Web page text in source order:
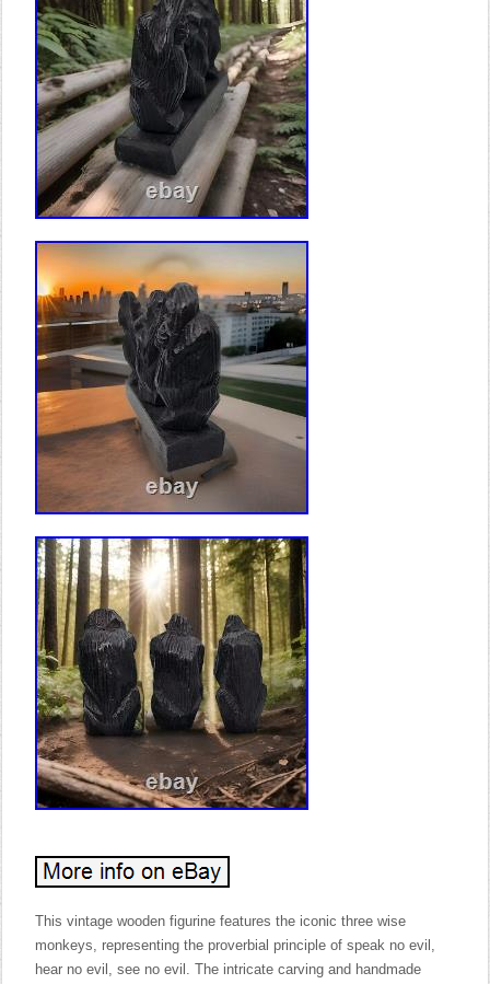
This vintage wooden figurine features the iconic three wise
monkeys, representing the proverbial principle of speak no evil,
hear no evil, see no evil. The intricate carving and handmade